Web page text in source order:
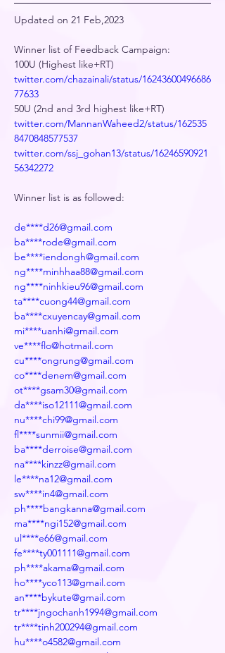
Updated on 21 Feb,2023
Winner list of Feedback Campaign:
100U (Highest like+RT)
twitter.com/chazainali/status/16243600496686
77633
50U (2nd and 3rd highest like+RT)
twitter.com/MannanWaheed2/status/162535
8470848577537
twitter.com/ssj_gohan13/status/16246590921
56342272
Winner list is as followed:
de****d26@gmail.com
ba****rode@gmail.com
be****iendongh@gmail.com
ng****minhhaa88@gmail.com
ng****ninhkieu96@gmail.com
ta****cuong44@gmail.com
ba****cxuyencay@gmail.com
mi****uanhi@gmail.com
ve****flo@hotmail.com
cu****ongrung@gmail.com
co****denem@gmail.com
ot****gsam30@gmail.com
da****iso12111@gmail.com
nu****chi99@gmail.com
fl****sunmii@gmail.com
ba****derroise@gmail.com
na****kinzz@gmail.com
le****na12@gmail.com
sw****in4@gmail.com
ph****bangkanna@gmail.com
ma****ngi152@gmail.com
ul****e66@gmail.com
fe****ty001111@gmail.com
ph****akama@gmail.com
ho****yco113@gmail.com
an****bykute@gmail.com
tr****jngochanh1994@gmail.com
tr****tinh200294@gmail.com
hu****o4582@gmail.com